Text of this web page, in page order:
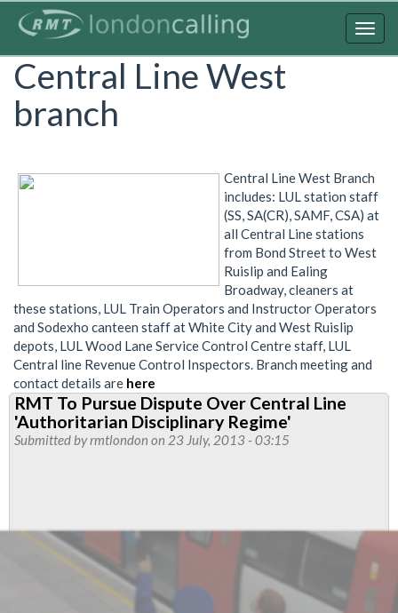
content
Central Line West
branch
Central Line West Branch
includes: LUL station staff
(SS, SA(CR), SAMF, CSA) at
all Central Line stations
from Bond Street to West
Ruislip and Ealing
Broadway, cleaners at
these stations, LUL Train Operators and Instructor Operators
and Sodexho canteen staff at White City and West Ruislip
depots, LUL Wood Lane Service Control Centre staff, LUL
Central line Revenue Control Inspectors. Branch meeting and
contact details are here
RMT To Pursue Dispute Over Central Line
'Authoritarian Disciplinary Regime'
Submitted byrmtlondon on 23 July, 2013 - 03:15